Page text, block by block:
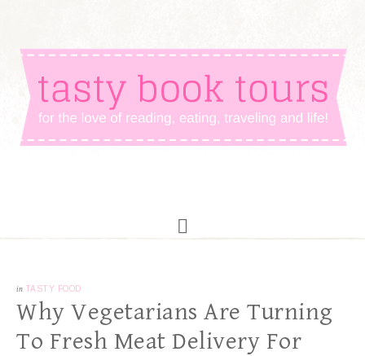
in TASTY FOOD
Why Vegetarians Are Turning
To Fresh Meat Delivery For